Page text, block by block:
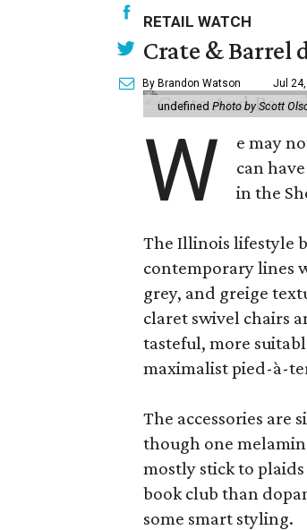
RETAIL WATCH
Crate & Barrel
By Brandon Watson Jul
undefined Photo by Scott
W
e may
can
in the
The Illinois lifestyle
contemporary lines
grey, and greige
claret swivel chairs
tasteful, more
maximalist pied-à-
The accessories
though one
mostly stick to
book club than
some smart styling.